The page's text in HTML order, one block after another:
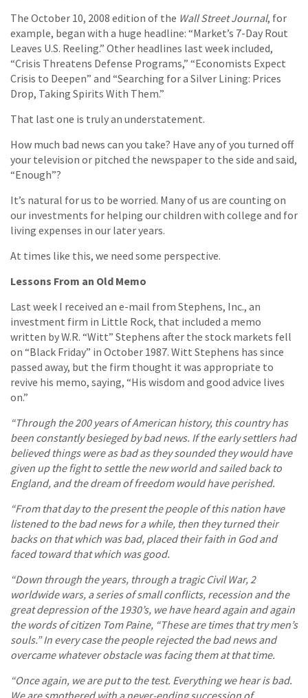
The October 10, 2008 edition of the Wall Street Journal, for
example, began with a huge headline: “Market’s 7-Day Rout
Leaves U.S. Reeling.” Other headlines last week included,
“Crisis Threatens Defense Programs,” “Economists Expect
Crisis to Deepen” and “Searching for a Silver Lining: Prices
Drop, Taking Spirits With Them.”
That last one is truly an understatement.
How much bad news can you take? Have any of you turned off
your television or pitched the newspaper to the side and said,
“Enough”?
It’s natural for us to be worried. Many of us are counting on
our investments for helping our children with college and for
living expenses in our later years.
At times like this, we need some perspective.
Lessons From an Old Memo
Last week I received an e-mail from Stephens, Inc., an
investment firm in Little Rock, that included a memo
written by W.R. “Witt” Stephens after the stock markets fell
on “Black Friday” in October 1987. Witt Stephens has since
passed away, but the firm thought it was appropriate to
revive his memo, saying, “His wisdom and good advice lives
on.”
“Through the 200 years of American history, this country has
been constantly besieged by bad news. If the early settlers had
believed things were as bad as they sounded they would have
given up the fight to settle the new world and sailed back to
England, and the dream of freedom would have perished.
“From that day to the present the people of this nation have
listened to the bad news for a while, then they turned their
backs on that which was bad, placed their faith in God and
faced toward that which was good.
“Down through the years, through a tragic Civil War, 2
worldwide wars, a series of small conflicts, recession and the
great depression of the 1930’s, we have heard again and again
the words of citizen Tom Paine, “These are times that try men’s
souls.” In every case the people rejected the bad news and
overcame whatever obstacle was facing them at that time.
“Once again, we are put to the test. Everything we hear is bad.
We are smothered with a never-ending succession of